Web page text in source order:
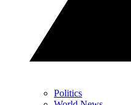
Politics